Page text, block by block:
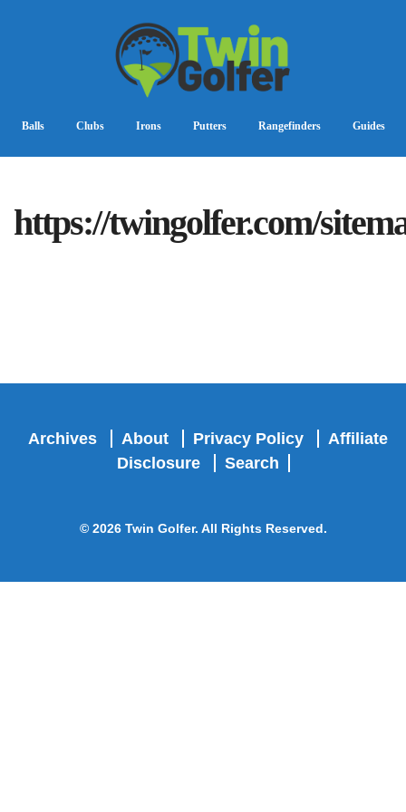
Balls Clubs Irons Putters Rangefinders Guides
https://twingolfer.com/
Archives About Privacy Policy
Affiliate
Disclosure
Search
© 2026 Twin Golfer. All Rights Reserved.